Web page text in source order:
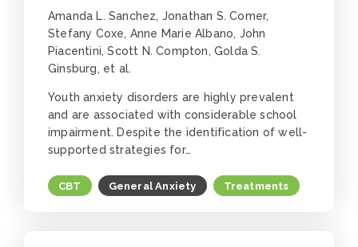
Amanda L. Sanchez, Jonathan S. Comer,
Stefany Coxe, Anne Marie Albano, John
Piacentini, Scott N. Compton, Golda S.
Ginsburg, et al.
Youth anxiety disorders are highly prevalent
and are associated with considerable school
impairment. Despite the identification of well-
supported strategies for…
CBT General Anxiety Treatments